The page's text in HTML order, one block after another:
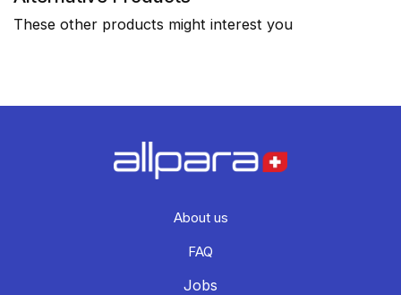
These other products might interest you
About us
FAQ
Jobs